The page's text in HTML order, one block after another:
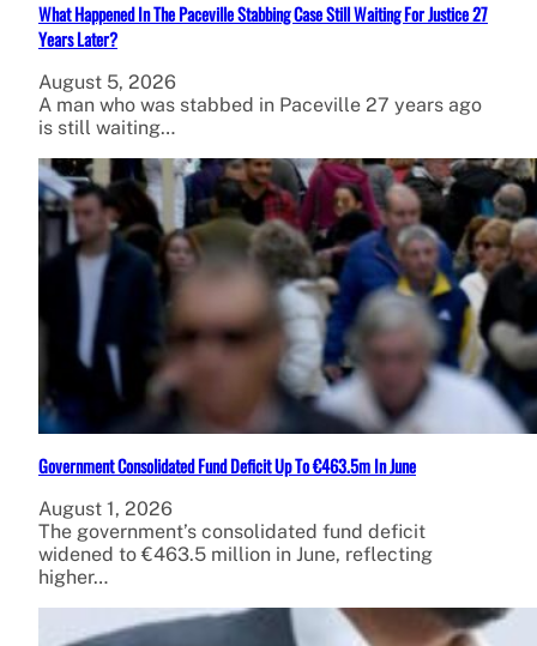
What Happened In The Paceville Stabbing Case Still Waiting For Justice 27
Years Later?
August 5, 2026
A man who was stabbed in Paceville 27 years ago
is still waiting…
Government Consolidated Fund Deficit Up To €463.5m In June
August 1, 2026
The government’s consolidated fund deficit
widened to €463.5 million in June, reflecting
higher…